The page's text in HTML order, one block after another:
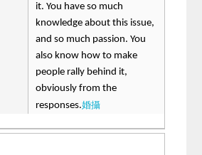
it. You have so much
knowledge about this issue,
and so much passion. You
also know how to make
people rally behind it,
obviously from the
responses.婚攝